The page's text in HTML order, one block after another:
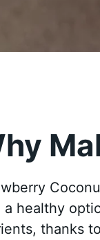
a healthy
thanks